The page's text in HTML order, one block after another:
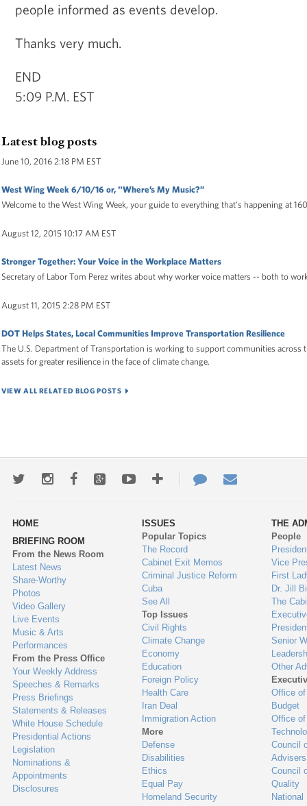
people informed as events develop.
Thanks very much.
END
5:09 P.M. EST
Latest blog posts
June 10, 2016 2:18 PM EST
West Wing Week 6/10/16 or, "Where’s My Music?”
Welcome to the West Wing Week, your guide to everything that's happening at
August 12, 2015 10:17 AM EST
Stronger Together: Your Voice in the Workplace Matters
Secretary of Labor Tom Perez writes about why worker voice matters -- both to
August 11, 2015 2:28 PM EST
DOT Helps States, Local Communities Improve Transportation Resilience
The U.S. Department of Transportation is working to support communities
assets for greater resilience in the face of climate change.
VIEW ALL RELATED BLOG POSTS